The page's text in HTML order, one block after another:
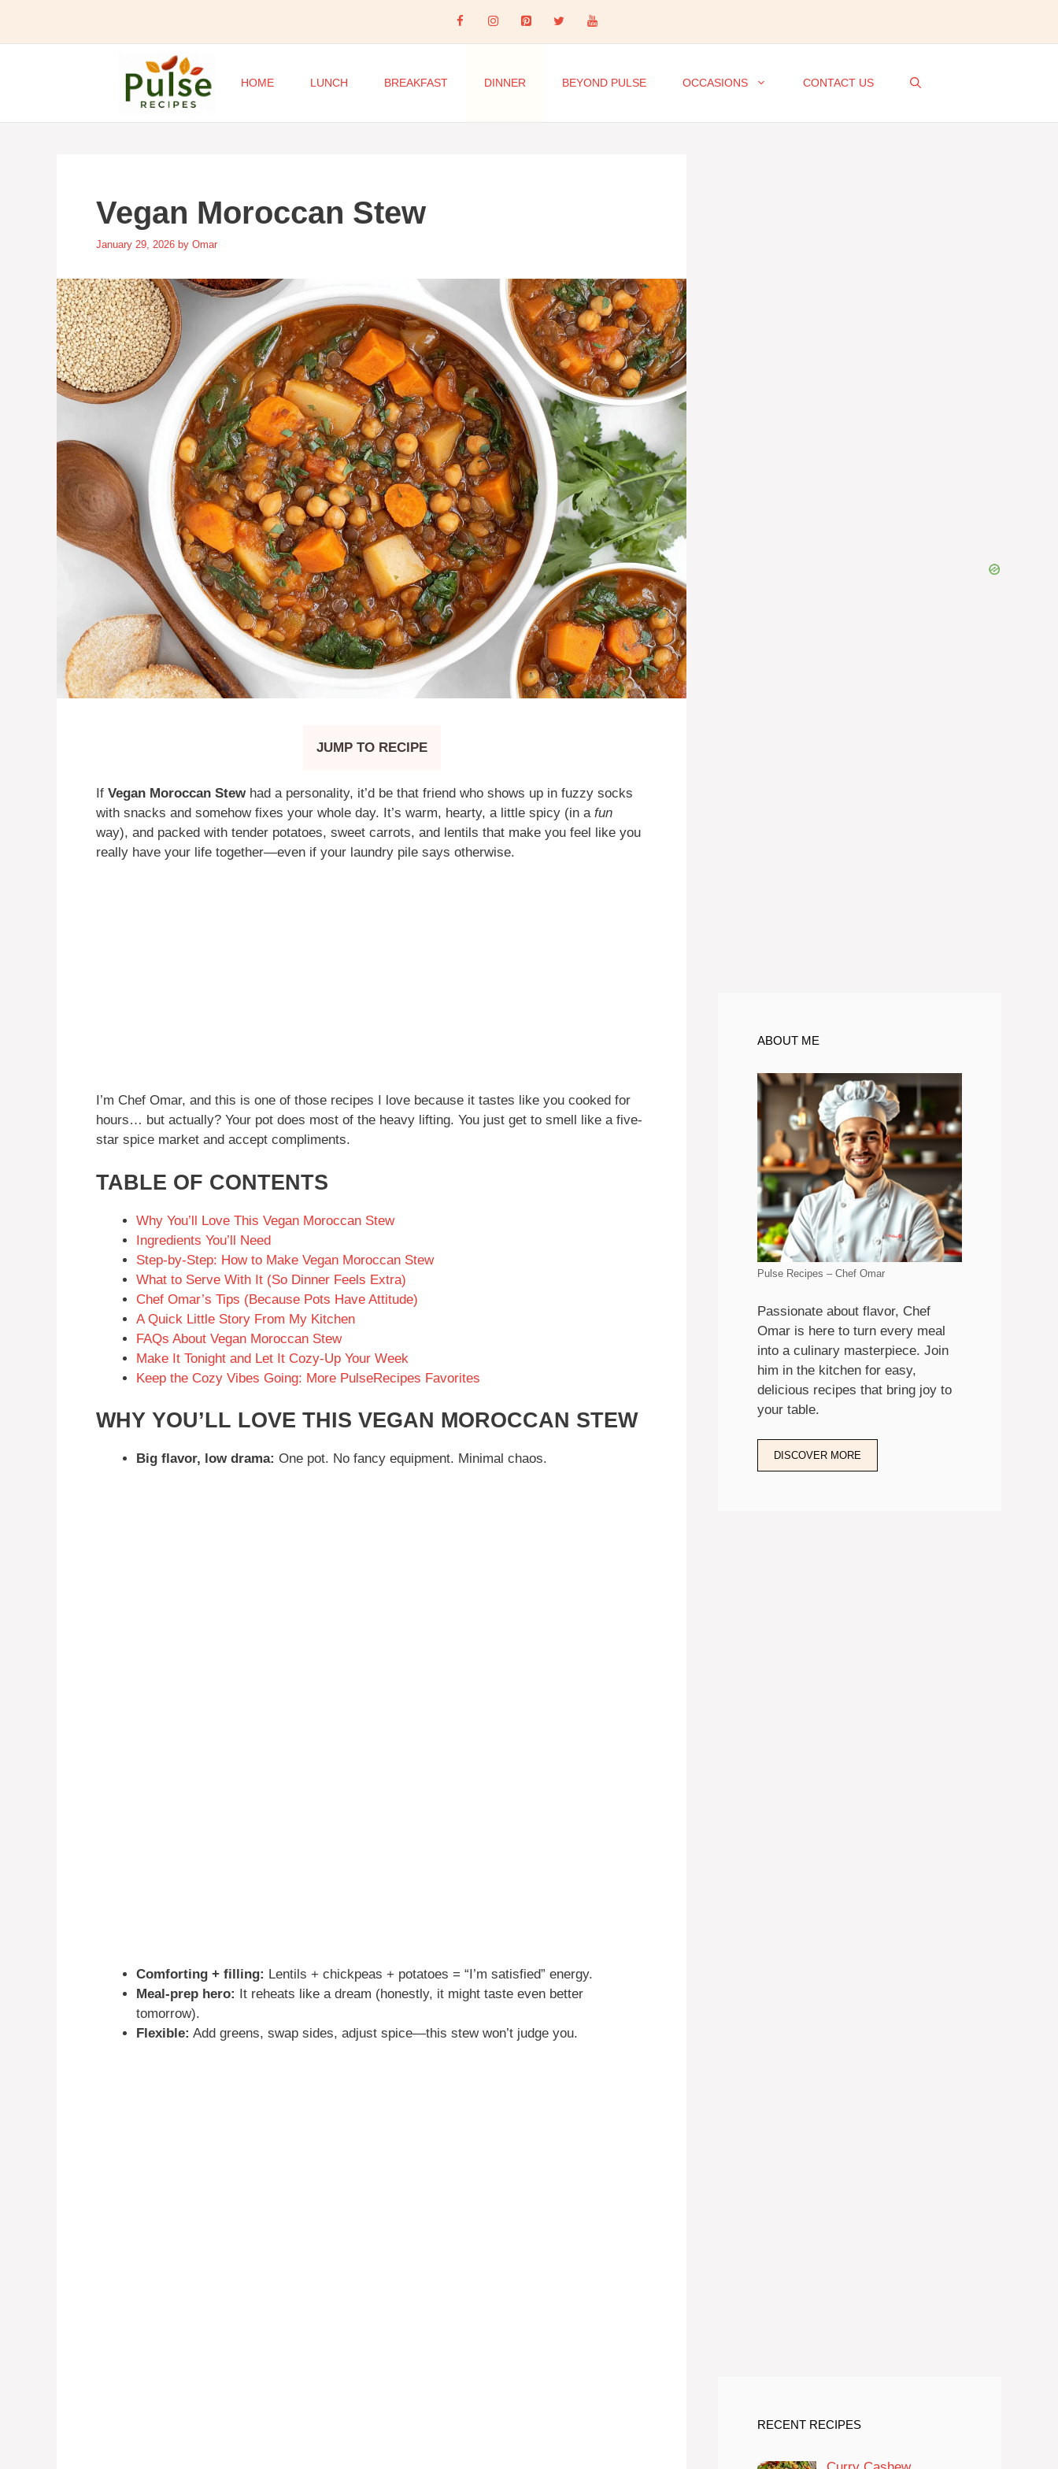
content
HOME LUNCH BREAKFAST DINNER BEYOND PULSE OCCASIONS CONTACT US
Vegan Moroccan Stew
January 29, 2026 by Omar
JUMP TO RECIPE
If Vegan Moroccan Stew had a personality, it’d be that friend who shows up in fuzzy socks
with snacks and somehow fixes your whole day. It’s warm, hearty, a little spicy (in a fun
way), and packed with tender potatoes, sweet carrots, and lentils that make you feel like you
really have your life together—even if your laundry pile says otherwise.
I’m Chef Omar, and this is one of those recipes I love because it tastes like you cooked for
hours… but actually? Your pot does most of the heavy lifting. You just get to smell like a five-
star spice market and accept compliments.
TABLE OF CONTENTS
Why You’ll Love This Vegan Moroccan Stew
Ingredients You’ll Need
Step-by-Step: How to Make Vegan Moroccan Stew
What to Serve With It (So Dinner Feels Extra)
Chef Omar’s Tips (Because Pots Have Attitude)
A Quick Little Story From My Kitchen
FAQs About Vegan Moroccan Stew
Make It Tonight and Let It Cozy-Up Your Week
Keep the Cozy Vibes Going: More PulseRecipes Favorites
WHY YOU’LL LOVE THIS VEGAN MOROCCAN STEW
Big flavor, low drama: One pot. No fancy equipment. Minimal chaos.
Comforting + filling: Lentils + chickpeas + potatoes = “I’m satisfied” energy.
Meal-prep hero:
It reheats like a dream (honestly, it might taste even better
tomorrow).
Flexible: Add greens, swap sides, adjust spice—this stew won’t judge you.
ABOUT ME
Pulse Recipes – Chef Omar
Passionate about flavor, Chef
Omar is here to turn every meal
into a culinary masterpiece. Join
him in the kitchen for easy,
delicious recipes that bring joy to
your table.
DISCOVER MORE
RECENT RECIPES